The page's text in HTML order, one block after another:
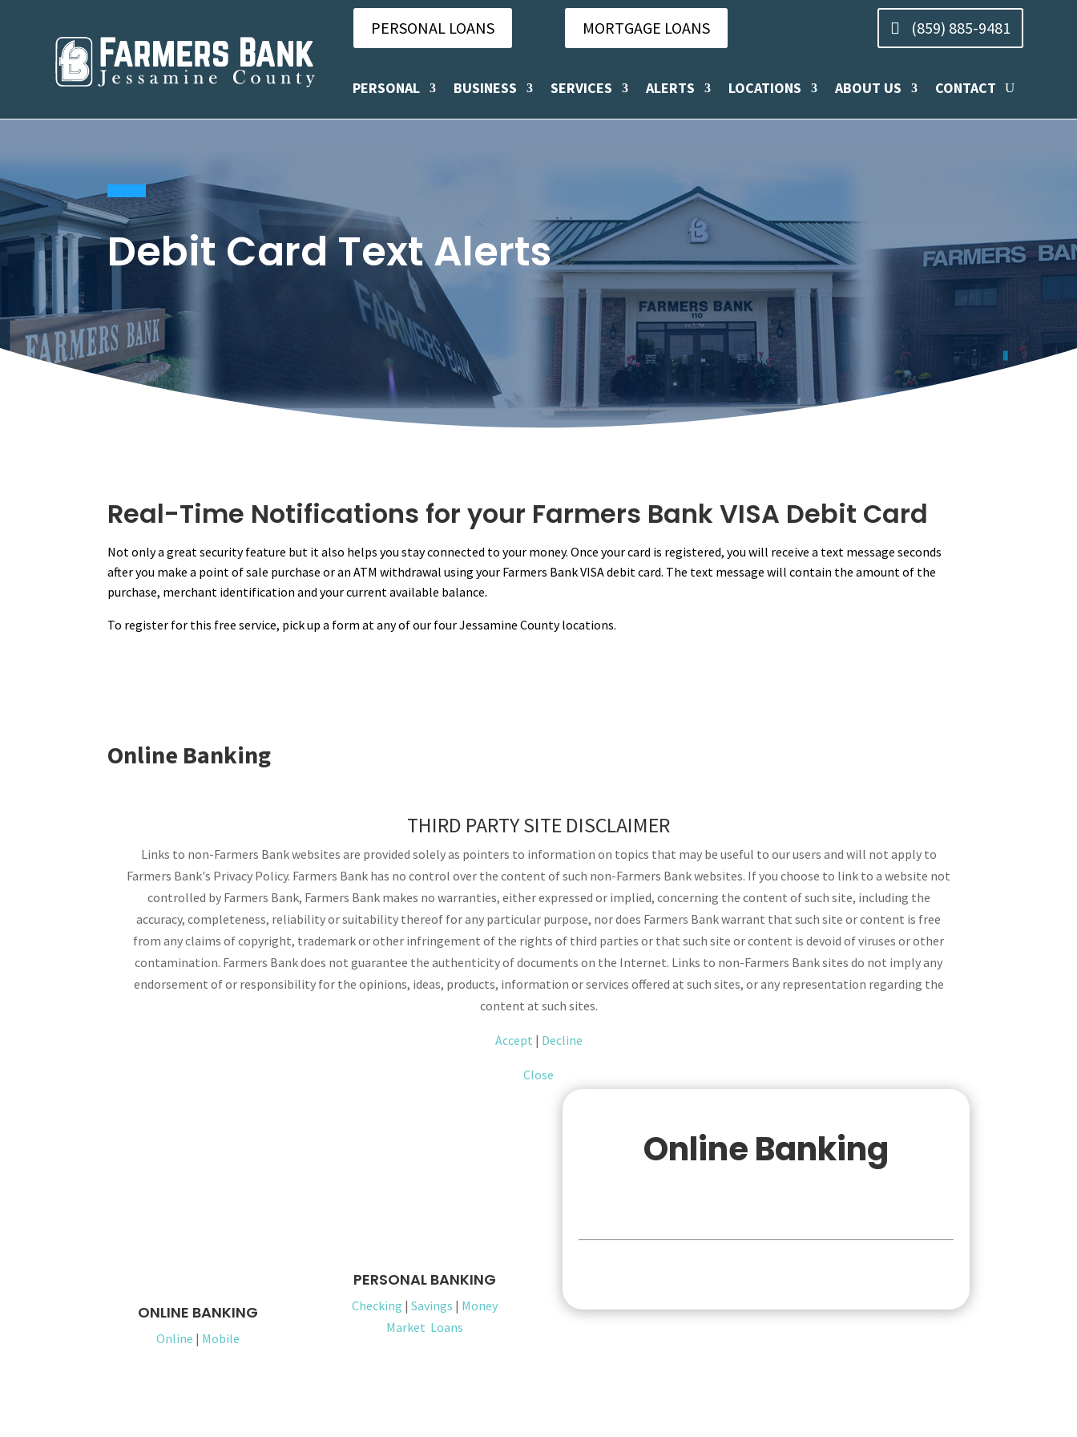
PERSONAL LOANS MORTGAGE LOANS (859) 885-9481
PERSONAL BUSINESS SERVICES ALERTS LOCATIONS ABOUT US CONTACT
Debit Card Text Alerts
Real-Time Notifications for your Farmers Bank VISA Debit Card
Not only a great security feature but it also helps you stay connected to your money. Once your card is registered, you will receive a text message seconds
after you make a point of sale purchase or an ATM withdrawal using your Farmers Bank VISA debit card. The text message will contain the amount of the
purchase, merchant identification and your current available balance.
To register for this free service, pick up a form at any of our four Jessamine County locations.
Online Banking
THIRD PARTY SITE DISCLAIMER
Links to non-Farmers Bank websites are provided solely as pointers to information on topics that may be useful to our users and will not apply to
Farmers Bank's Privacy Policy. Farmers Bank has no control over the content of such non-Farmers Bank websites. If you choose to link to a website not
controlled by Farmers Bank, Farmers Bank makes no warranties, either expressed or implied, concerning the content of such site, including the
accuracy, completeness, reliability or suitability thereof for any particular purpose, nor does Farmers Bank warrant that such site or content is free
from any claims of copyright, trademark or other infringement of the rights of third parties or that such site or content is devoid of viruses or other
contamination. Farmers Bank does not guarantee the authenticity of documents on the Internet. Links to non-Farmers Bank sites do not imply any
endorsement of or responsibility for the opinions, ideas, products, information or services offered at such sites, or any representation regarding the
content at such sites.
Accept | Decline
Close
ONLINE BANKING
Online | Mobile
PERSONAL BANKING
Checking |Savings | Money
Market Loans
Online Banking